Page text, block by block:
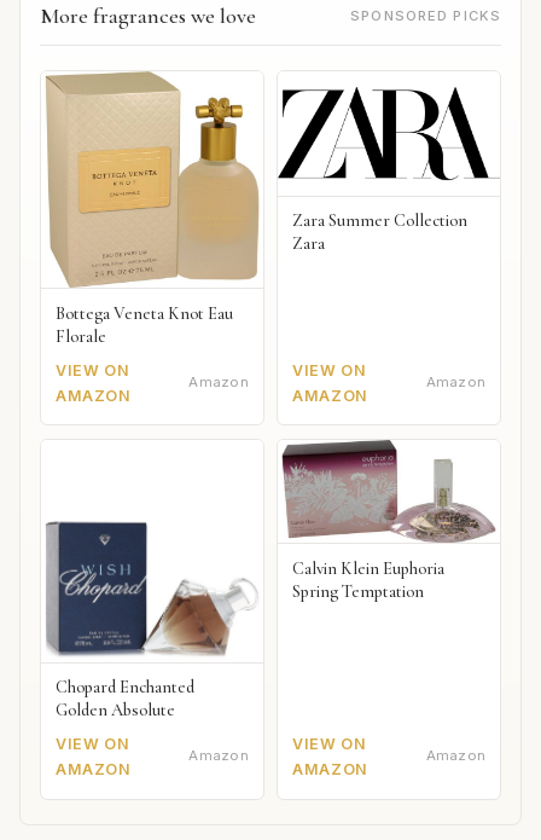
More fragrances we love SPONSORED PICKS
Bottega Veneta Knot Eau
Florale
VIEW ON
AMAZON
Amazon
Zara Summer Collection
Zara
VIEW ON
AMAZON
Amazon
Chopard Enchanted
Golden Absolute
VIEW ON
AMAZON
Amazon
Calvin Klein Euphoria
Spring Temptation
VIEW ON
AMAZON
Amazon